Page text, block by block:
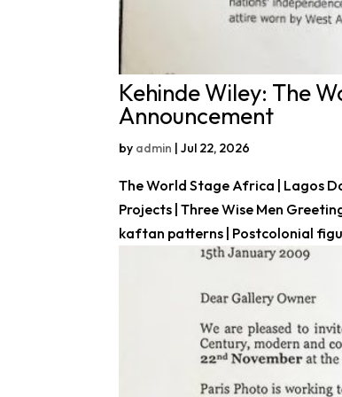
Kehinde Wiley: The
Announcement
by admin |Jul 22, 2026
The World Stage Africa | Lagos
Projects | Three Wise Men
kaftan patterns | Postcolonial